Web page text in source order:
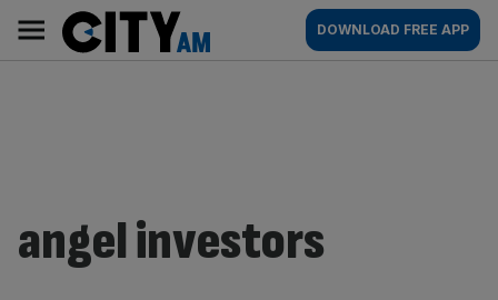
content
AM
Main
navigation
DOWNLOAD FREE APP
angel investors